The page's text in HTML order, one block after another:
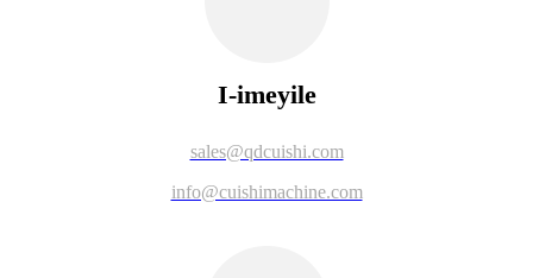
I-imeyile
sales@qdcuishi.com
info@cuishimachine.com